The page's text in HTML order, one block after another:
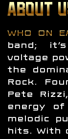
ABOUT
WHO ON
band;
voltage
the
Rock.
Pete
energy
melodic
hits. With